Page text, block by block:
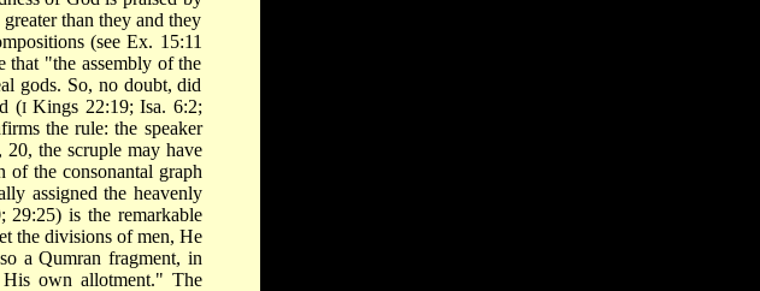
than they and they
(see Ex. 15:11
that "the assembly of the
gods. So, no doubt, did
(IKings 22:19; Isa. 6:2;
the rule: the speaker
the scruple may have
of the consonantal graph
assigned the heavenly
29:25) is the remarkable
the divisions of men, He
own allotment." The